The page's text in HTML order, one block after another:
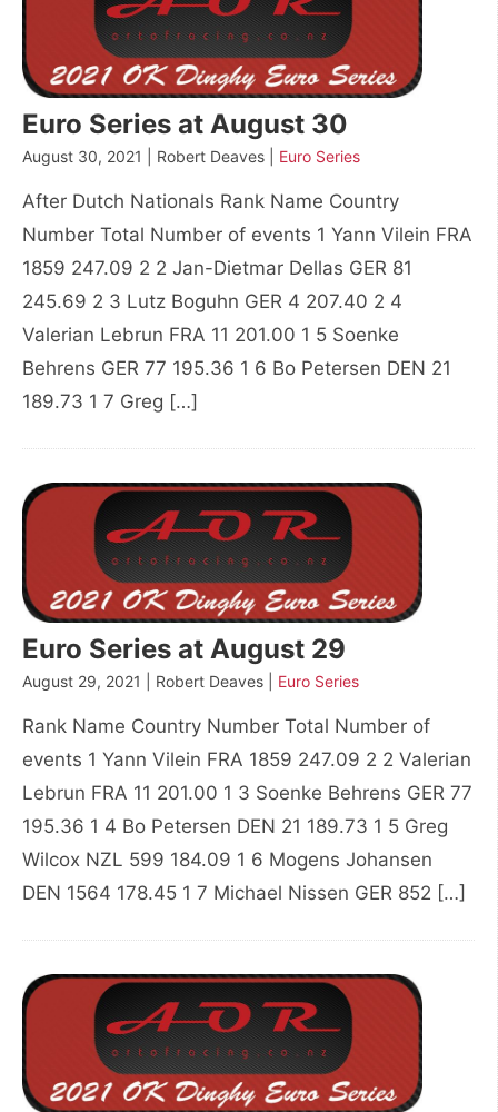
Euro Series at August 30
August 30, 2021 | Robert Deaves | Euro Series
After Dutch Nationals Rank Name Country
Number Total Number of events 1 Yann Vilein FRA
1859 247.09 2 2 Jan-Dietmar Dellas GER 81
245.69 2 3 Lutz Boguhn GER 4 207.40 2 4
Valerian Lebrun FRA 11 201.00 1 5 Soenke
Behrens GER 77 195.36 1 6 Bo Petersen DEN 21
189.73 1 7 Greg […]
Euro Series at August 29
August 29, 2021 | Robert Deaves | Euro Series
Rank Name Country Number Total Number of
events 1 Yann Vilein FRA 1859 247.09 2 2 Valerian
Lebrun FRA 11 201.00 1 3 Soenke Behrens GER 77
195.36 1 4 Bo Petersen DEN 21 189.73 1 5 Greg
Wilcox NZL 599 184.09 1 6 Mogens Johansen
DEN 1564 178.45 1 7 Michael Nissen GER 852 […]